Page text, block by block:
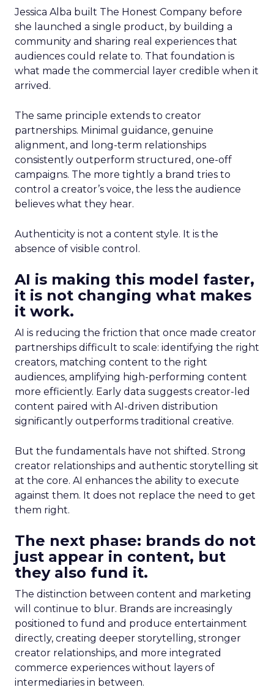
Jessica Alba built The Honest Company before
she launched a single product, by building a
community and sharing real experiences that
audiences could relate to. That foundation is
what made the commercial layer credible when it
arrived.
The same principle extends to creator
partnerships. Minimal guidance, genuine
alignment, and long-term relationships
consistently outperform structured, one-off
campaigns. The more tightly a brand tries to
control a creator’s voice, the less the audience
believes what they hear.
Authenticity is not a content style. It is the
absence of visible control.
AI is making this model faster,
it is not changing what makes
it work.
AI is reducing the friction that once made creator
partnerships difficult to scale: identifying the right
creators, matching content to the right
audiences, amplifying high-performing content
more efficiently. Early data suggests creator-led
content paired with AI-driven distribution
significantly outperforms traditional creative.
But the fundamentals have not shifted. Strong
creator relationships and authentic storytelling sit
at the core. AI enhances the ability to execute
against them. It does not replace the need to get
them right.
The next phase: brands do not
just appear in content, but
they also fund it.
The distinction between content and marketing
will continue to blur. Brands are increasingly
positioned to fund and produce entertainment
directly, creating deeper storytelling, stronger
creator relationships, and more integrated
commerce experiences without layers of
intermediaries in between.